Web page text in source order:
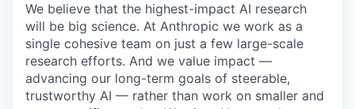
We believe that the highest-impact AI research
will be big science. At Anthropic we work as a
single cohesive team on just a few large-scale
research efforts. And we value impact —
advancing our long-term goals of steerable,
trustworthy AI — rather than work on smaller and